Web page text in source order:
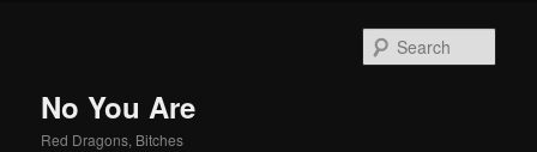
No You Are
Red Dragons, Bitches